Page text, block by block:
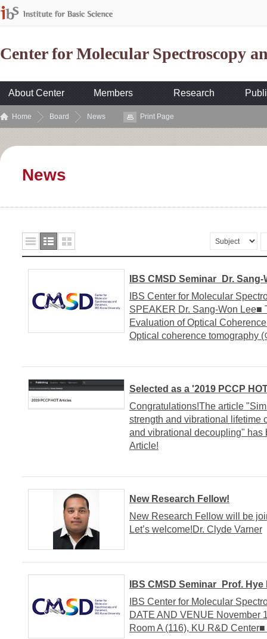
Center for Molecular Spectroscopy
About Center Members Research
Home Board News Print Page
News
IBS CMSD Seminar_Dr.
IBS Center for Molecular
SPEAKER Dr. Sang-Won Lee■
Evaluation of Optical
Optical coherence tomography
Selected as a '2019 PCCP
Congratulations!The article
strength and vibrational lifetime
and vibrational decoupling" has
Article!
New Research Fellow!
New Research Fellow will be
Let’s welcome!Dr. Clyde Varner
IBS CMSD Seminar_Prof.
IBS Center for Molecular
DATE AND VENUE November
Room A (116), KU R&D